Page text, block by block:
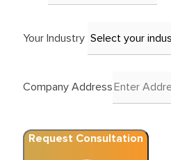
Your Industry
Company Address
Request Consultation